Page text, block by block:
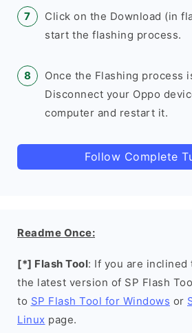
Click on the Download (in
start the flashing process.
Once the Flashing process
Disconnect your Oppo
computer and restart it.
Follow Complete
Readme Once:
[*] Flash Tool: If you are inclined
the latest version of SP Flash
to SP Flash Tool for Windows or
Linux page.